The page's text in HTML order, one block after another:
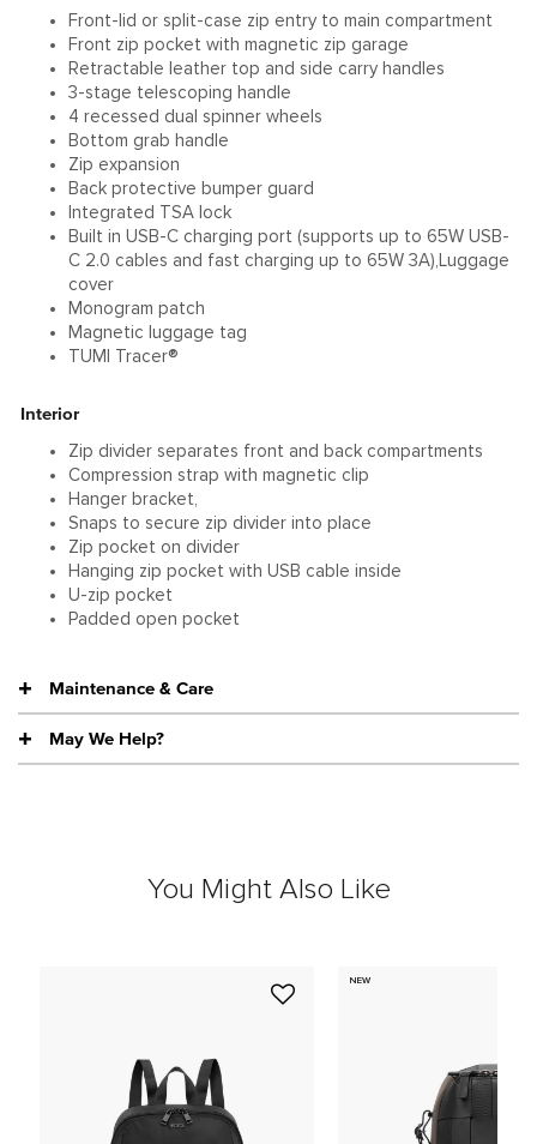
Front-lid or split-case zip entry to main compartment
Front zip pocket with magnetic zip garage
Retractable leather top and side carry handles
3-stage telescoping handle
4 recessed dual spinner wheels
Bottom grab handle
Zip expansion
Back protective bumper guard
Integrated TSA lock
Built in USB-C charging port (supports up to 65W USB-
C 2.0 cables and fast charging up to 65W 3A),Luggage
cover
Monogram patch
Magnetic luggage tag
TUMI Tracer®
Interior
Zip divider separates front and back compartments
Compression strap with magnetic clip
Hanger bracket,
Snaps to secure zip divider into place
Zip pocket on divider
Hanging zip pocket with USB cable inside
U-zip pocket
Padded open pocket
Maintenance & Care
May We Help?
You Might Also Like
NEW